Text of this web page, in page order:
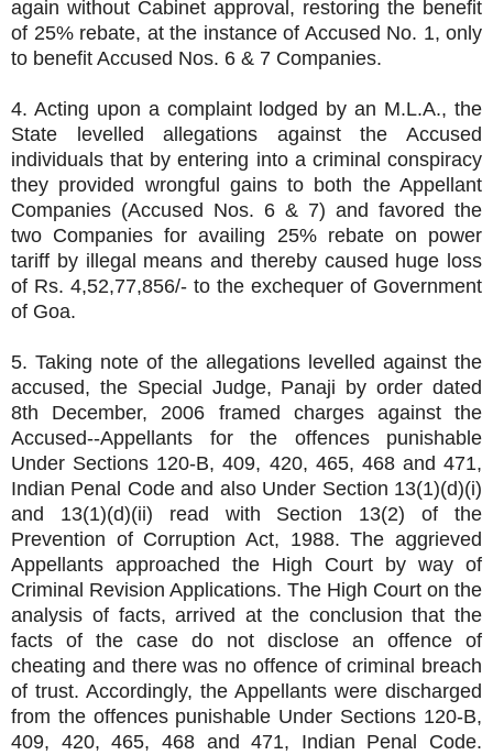
again without Cabinet approval, restoring the benefit
of 25% rebate, at the instance of Accused No. 1, only
to benefit Accused Nos. 6 & 7 Companies.
4. Acting upon a complaint lodged by an M.L.A., the
State levelled allegations against the Accused
individuals that by entering into a criminal conspiracy
they provided wrongful gains to both the Appellant
Companies (Accused Nos. 6 & 7) and favored the
two Companies for availing 25% rebate on power
tariff by illegal means and thereby caused huge loss
of Rs. 4,52,77,856/- to the exchequer of Government
of Goa.
5. Taking note of the allegations levelled against the
accused, the Special Judge, Panaji by order dated
8th December, 2006 framed charges against the
Accused--Appellants for the offences punishable
Under Sections 120-B, 409, 420, 465, 468 and 471,
Indian Penal Code and also Under Section 13(1)(d)(i)
and 13(1)(d)(ii) read with Section 13(2) of the
Prevention of Corruption Act, 1988. The aggrieved
Appellants approached the High Court by way of
Criminal Revision Applications. The High Court on the
analysis of facts, arrived at the conclusion that the
facts of the case do not disclose an offence of
cheating and there was no offence of criminal breach
of trust. Accordingly, the Appellants were discharged
from the offences punishable Under Sections 120-B,
409, 420, 465, 468 and 471, Indian Penal Code.